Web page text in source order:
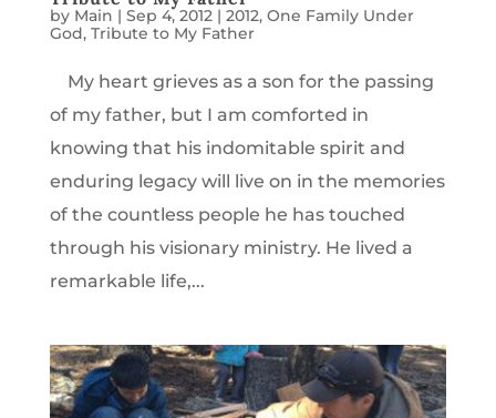
by Main | Sep 4, 2012| 2012, One Family Under
God, Tribute to My Father
My heart grieves as a son for the passing
of my father, but I am comforted in
knowing that his indomitable spirit and
enduring legacy will live on in the memories
of the countless people he has touched
through his visionary ministry. He lived a
remarkable life,...